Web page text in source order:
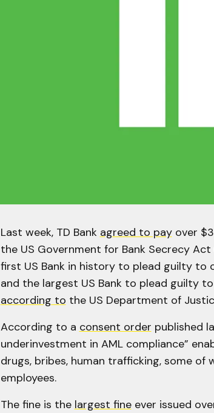
Last week, TD Bank agreed to payover $3
the US Government for Bank Secrecy
first US Bank in history to plead guilty
and the largest US Bank to plead guilty
according to the US Department of
According to a consent order published
underinvestment in AML compliance”
drugs, bribes, human trafficking, some of
employees.
The fine is the largest fineever issued